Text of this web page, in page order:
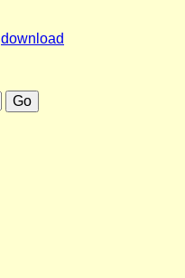
download